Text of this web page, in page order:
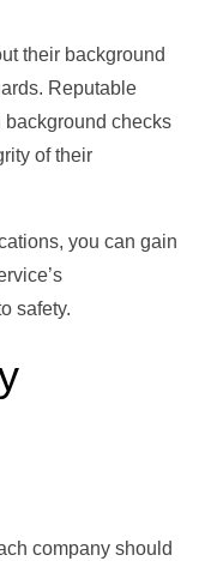
their background
Reputable
checks
of their
you can gain
safety.
company should